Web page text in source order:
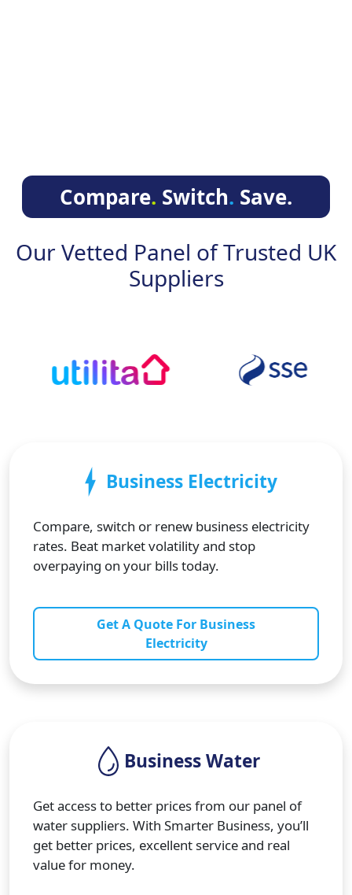
Compare. Switch. Save.
Our Vetted Panel of Trusted UK
Suppliers
Business Electricity
Compare, switch or renew business electricity
rates. Beat market volatility and stop
overpaying on your bills today.
Get A Quote For Business
Electricity
Business Water
Get access to better prices from our panel of
water suppliers. With Smarter Business, you’ll
get better prices, excellent service and real
value for money.